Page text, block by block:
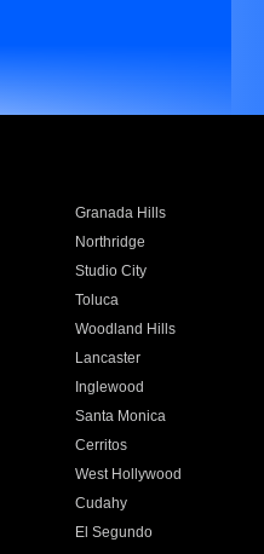
Granada Hills
Northridge
Studio City
Toluca
Woodland Hills
Lancaster
Inglewood
Santa Monica
Cerritos
West Hollywood
Cudahy
El Segundo